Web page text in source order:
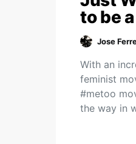
to be
Jose
With an
feminist
#metoo
the way in